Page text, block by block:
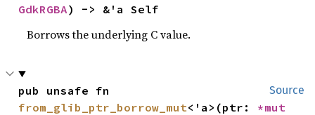
GdkRGBA) -> &'a Self
Borrows the underlying C value.
Source
from_glib_ptr_borrow_mut<'a>(ptr: